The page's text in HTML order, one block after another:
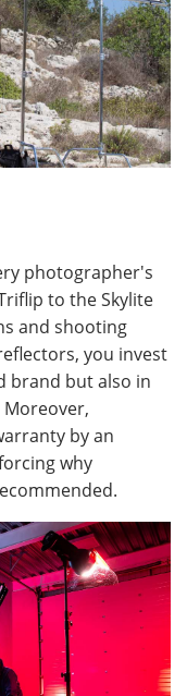
photographer's
to the Skylite
and shooting
you invest
brand but also in
by an
why